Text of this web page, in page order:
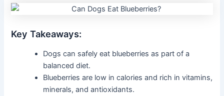
Key Takeaways:
Dogs can safely eat blueberries as part of a
balanced diet.
Blueberries are low in calories and rich in vitamins,
minerals, and antioxidants.